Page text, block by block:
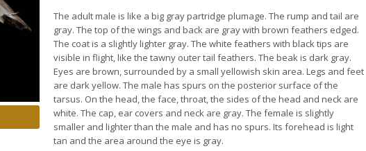
The adult male is like a big gray partridge plumage. The rump and tail are
gray. The top of the wings and back are gray with brown feathers edged.
The coat is a slightly lighter gray. The white feathers with black tips are
visible in flight, like the tawny outer tail feathers. The beak is dark gray.
Eyes are brown, surrounded by a small yellowish skin area. Legs and feet
are dark yellow. The male has spurs on the posterior surface of the
tarsus. On the head, the face, throat, the sides of the head and neck are
white. The cap, ear covers and neck are gray. The female is slightly
smaller and lighter than the male and has no spurs. Its forehead is light
tan and the area around the eye is gray.